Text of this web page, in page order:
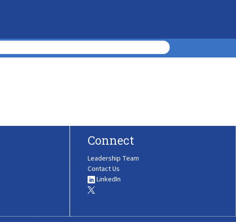
Connect
Leadership Team
Contact Us
LinkedIn